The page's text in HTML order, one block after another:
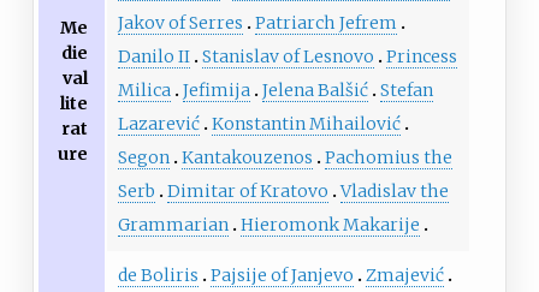
Me
die
val
lite
rat
ure
Jakov of Serres
Patriarch Jefrem
Danilo II Stanislav of Lesnovo
Princess
Milica Jefimija Jelena Balšić Stefan
Lazarević Konstantin Mihailović
Segon Kantakouzenos
Pachomius the
Serb
Dimitar of Kratovo Vladislav the
Grammarian Hieromonk Makarije
de Boliris Pajsije of Janjevo
Zmajević